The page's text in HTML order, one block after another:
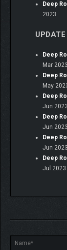
Deep
2023
UPDATE
Deep
Mar 2023
Deep
May
Deep
Jun 2023
Deep
Jun 2023
Deep
Jun 2023
Deep
Jul 2023